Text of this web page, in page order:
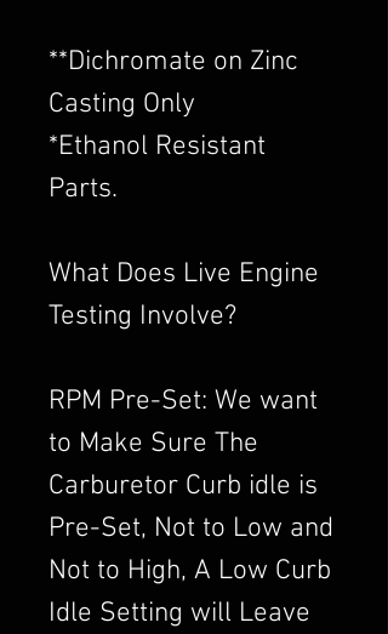
​**Dichromate on Zinc
Casting Only
*Ethanol Resistant
Parts.
What Does Live Engine
Testing Involve?
RPM Pre-Set: We want
to Make Sure The
Carburetor Curb idle is
Pre-Set, Not to Low and
Not to High, A Low Curb
Idle Setting will Leave